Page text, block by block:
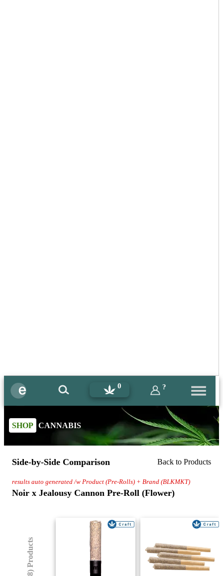
0 ?
SHOP CANNABIS
Side-by-Side Comparison Back to Products
results auto generated /w Product (Pre-Rolls) + Brand (BLKMKT)
Noir x Jealousy Cannon Pre-Roll (Flower)
(8) Products